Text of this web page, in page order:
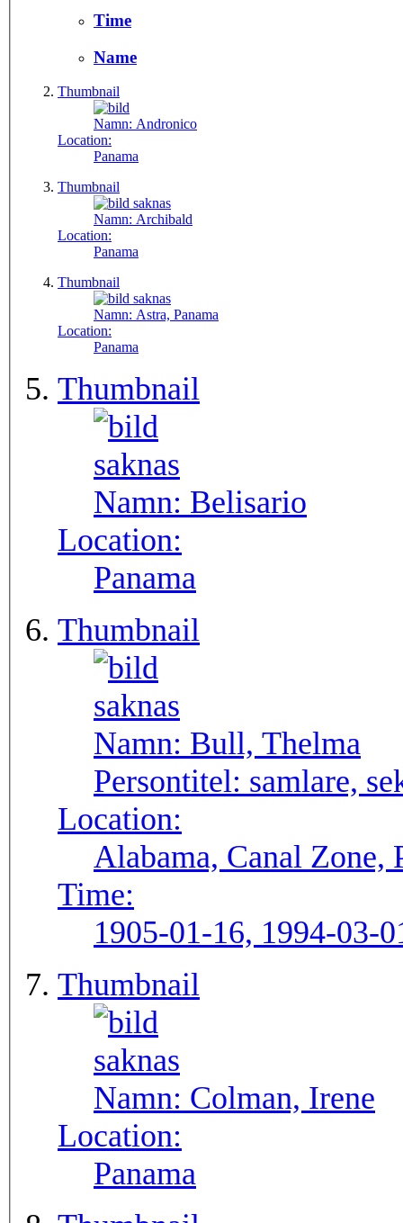
Time
Name
Thumbnail
Namn: Andronico
Location:
Panama
Thumbnail
Namn: Archibald
Location:
Panama
Thumbnail
Namn: Astra, Panama
Location:
Panama
Thumbnail
Namn: Belisario
Location:
Panama
Thumbnail
Namn: Bull, Thelma
Persontitel: samlare,
Location:
Alabama, Canal Zone,
Time:
1905-01-16, 1994-03-
Thumbnail
Namn: Colman, Irene
Location:
Panama